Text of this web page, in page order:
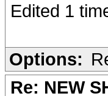
Edited 1
Options:
Re: NEW